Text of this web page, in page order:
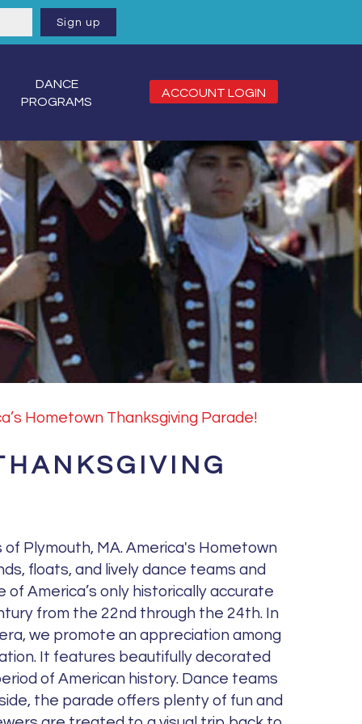
DANCE
PROGRAMS
ACCOUNT LOGIN
Hometown Thanksgiving Parade!
Plymouth, MA. America's Hometown
floats, and lively dance teams and
America’s only historically accurate
from the 22nd through the 24th. In
we promote an appreciation among
It features beautifully decorated
of American history. Dance teams
the parade offers plenty of fun and